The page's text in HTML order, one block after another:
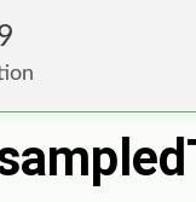
Foundation